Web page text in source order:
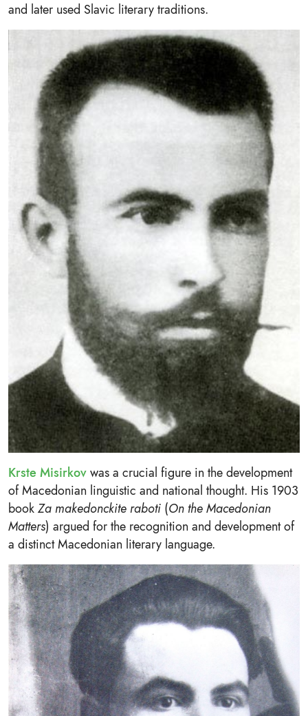
and later used Slavic literary traditions.
Krste Misirkovwas a crucial figure in the development
of Macedonian linguistic and national thought. His 1903
bookZa makedonckite raboti (On the Macedonian
Matters) argued for the recognition and development of
a distinct Macedonian literary language.